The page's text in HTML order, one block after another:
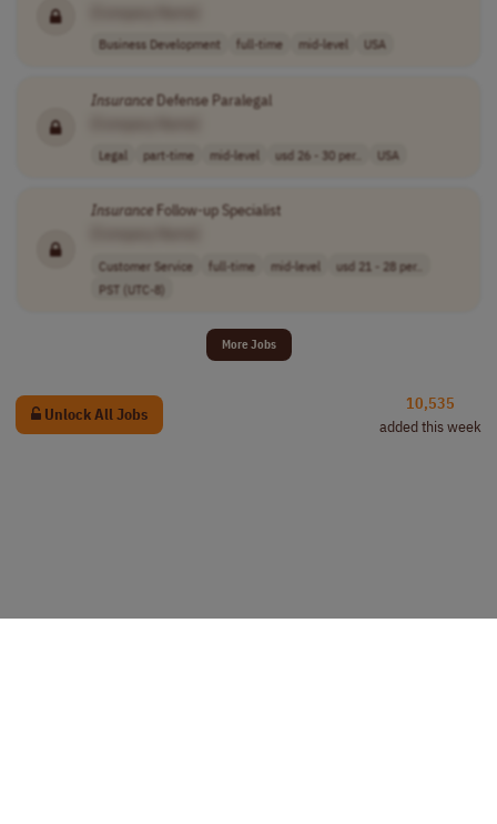
Business Development full-time mid-level USA
InsuranceDefense Paralegal
Legal part-time mid-level usd 26 - 30 per.. USA
InsuranceFollow-up Specialist
Customer Service full-time mid-level
usd 21 - 28 per..
PST (UTC-8)
More Jobs
Unlock All Jobs
10,535
added this week